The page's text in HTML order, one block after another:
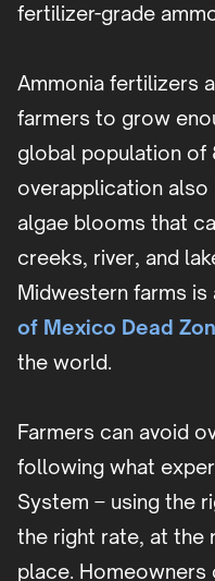
fertilizer-grade
Ammonia fertilizers
farmers to grow
global population of
overapplication also
algae blooms that
creeks, river, and
Midwestern farms
of Mexico Dead
the world.
Farmers can avoid
following what
System – using the
the right rate, at the
place. Homeowners